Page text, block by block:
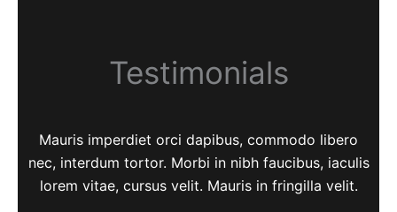
Testimonials
Mauris imperdiet orci dapibus, commodo libero
nec, interdum tortor. Morbi in nibh faucibus, iaculis
lorem vitae, cursus velit. Mauris in fringilla velit.